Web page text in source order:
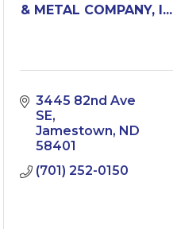
& METAL COMPANY, I...
3445 82nd Ave
SE
Jamestown ND
58401
(701) 252-0150